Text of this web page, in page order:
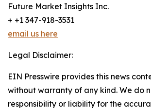
Future Market Insights Inc.
+ +1 347-918-3531
email us here
Legal Disclaimer:
EIN Presswire provides this news
without warranty of any kind. We do
responsibility or liability for the